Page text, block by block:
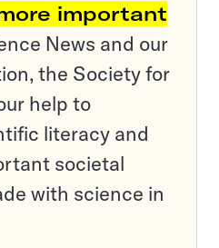
important
News and our
the Society for
help to
literacy and
societal
with science in